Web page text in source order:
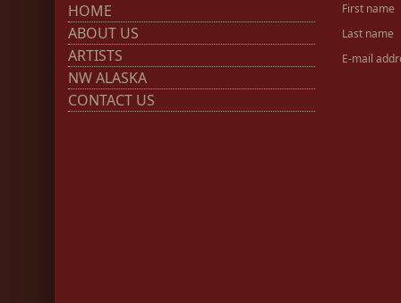
HOME
ABOUT US
ARTISTS
NW ALASKA
CONTACT US
First name
Last name
E-mail